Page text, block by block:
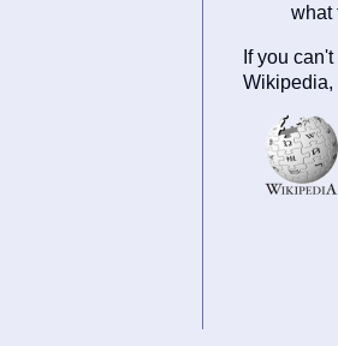
what
If you
Wikipedia,